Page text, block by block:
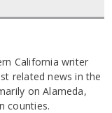
California writer
related news in the
on Alameda,
counties.